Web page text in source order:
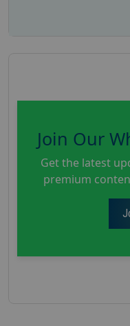
Join Our
Get the latest
premium